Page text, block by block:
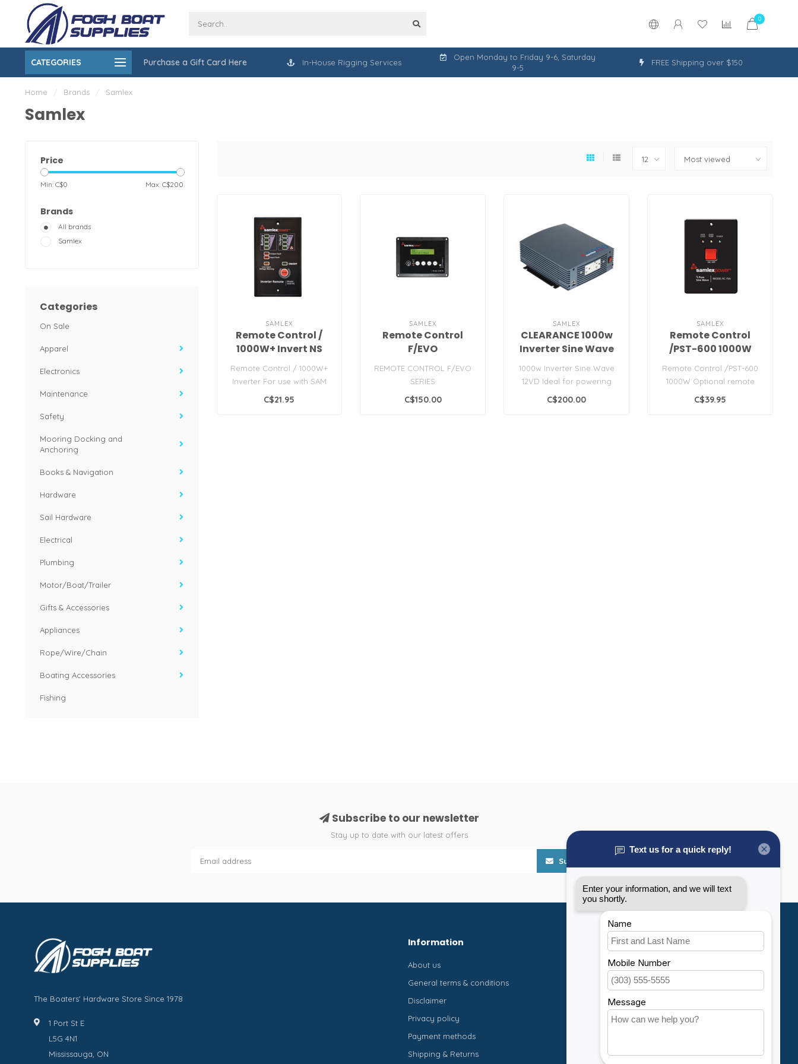
0
CATEGORIES Purchase a Gift Card Here
over $150 On-Site Installation & Repair Service In-House Rigging Services
Open Monday to Friday 9-6, Saturday
9-5
FREE Shipping over $150
Home / Brands / Samlex
Samlex
Price
Min: C$0 Max: C$200
Brands
All brands
Samlex
Categories
On Sale
Apparel
Electronics
Maintenance
Safety
Mooring Docking and
Anchoring
Books & Navigation
Hardware
Sail Hardware
Electrical
Plumbing
Motor/Boat/Trailer
Gifts & Accessories
Appliances
Rope/Wire/Chain
Boating Accessories
Fishing
SAMLEX
Remote Control /
1000W+ Invert NS
Remote Control / 1000W+
Inverter For use with SAM
series inverters...
C$21.95
SAMLEX
Remote Control
F/EVO
REMOTE CONTROL F/EVO
SERIES
C$150.00
SAMLEX
CLEARANCE 1000w
Inverter Sine Wave
12VD
1000w Inverter Sine Wave
12VD Ideal for powering
office equipment, television,
C$200.00
SAMLEX
Remote Control
/PST-600 1000W
Remote Control /PST-600
1000W Optional remote
control for use with PST
C$39.95
Subscribe to our newsletter
Stay up to date with our latest offers
Subscribe
The Boaters' Hardware Store Since 1978
1 Port St E
L5G 4N1
Mississauga, ON
Information
About us
General terms & conditions
Disclaimer
Privacy policy
Payment methods
Shipping & Returns
My account
Account information
My orders
My wishlist
Compare